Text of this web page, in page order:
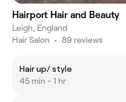
Hairport Hair and Beauty
Leigh, England
Hair Salon • 89 reviews
Hair up/ style
45 min - 1 hr